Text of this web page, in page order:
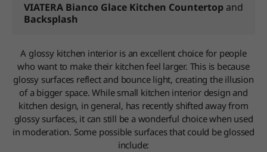
VIATERA Bianco Glace Kitchen Countertop and
Backsplash
A glossy kitchen interior is an excellent choice for people
who want to make their kitchen feel larger. This is because
glossy surfaces reflect and bounce light, creating the illusion
of a bigger space. While small kitchen interior design and
kitchen design, in general, has recently shifted away from
glossy surfaces, it can still be a wonderful choice when used
in moderation. Some possible surfaces that could be glossed
include: